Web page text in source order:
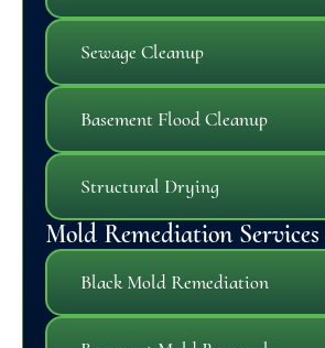
Sewage Cleanup
Basement Flood Cleanup
Structural Drying
Mold Remediation Services
Black Mold Remediation